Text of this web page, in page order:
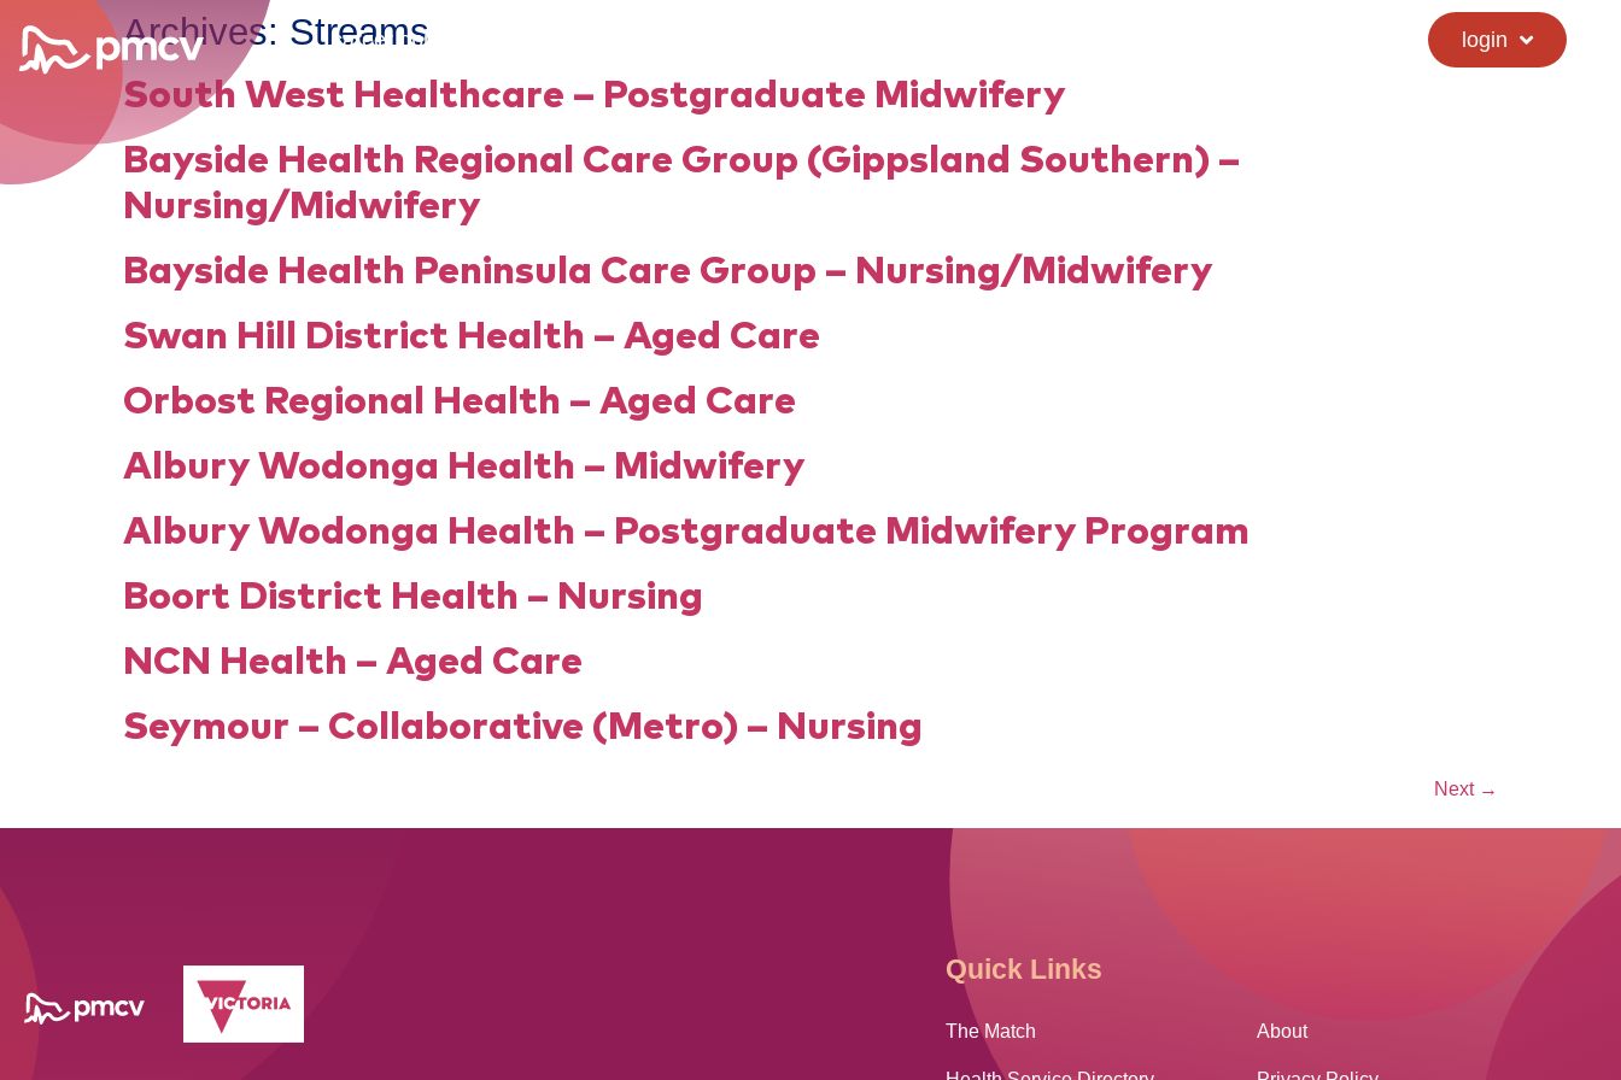
career opportunities login
Archives: Streams
South West Healthcare – Postgraduate Midwifery
Bayside Health Regional Care Group (Gippsland Southern) –
Nursing/Midwifery
Bayside Health Peninsula Care Group – Nursing/Midwifery
Swan Hill District Health – Aged Care
Orbost Regional Health – Aged Care
Albury Wodonga Health – Midwifery
Albury Wodonga Health – Postgraduate Midwifery Program
Boort District Health – Nursing
NCN Health – Aged Care
Seymour – Collaborative (Metro) – Nursing
Next →
Quick Links
The Match About